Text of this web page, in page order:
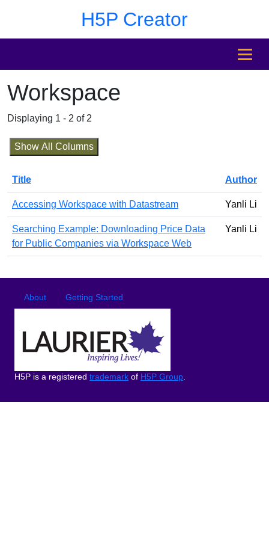
H5P Creator
MENU
Workspace
Displaying 1 - 2 of 2
Show All Columns
Title Author
Accessing Workspace with Datastream Yanli Li
Searching Example: Downloading Price Data
for Public Companies via Workspace Web
Yanli Li
Footer menu
About Getting Started
H5P is a registered trademark of H5P Group.